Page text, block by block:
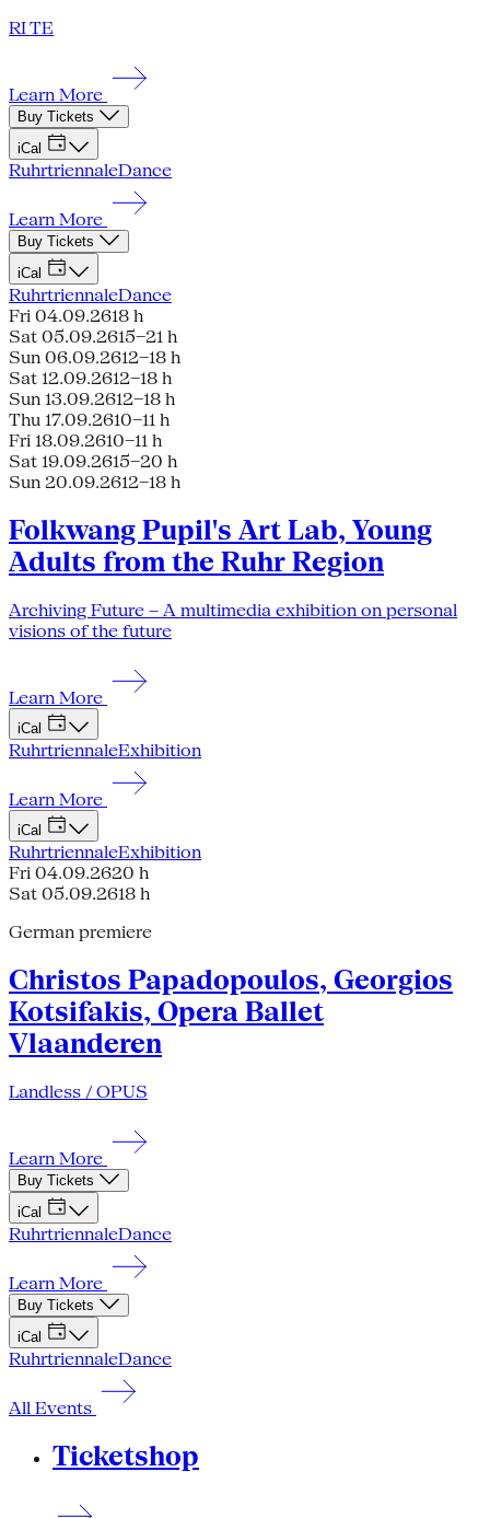
RI TE
Learn More
Buy Tickets
iCal
RuhrtriennaleDance
Learn More
Buy Tickets
iCal
RuhrtriennaleDance
Fri 04.09.2618 h
Sat 05.09.2615–21 h
Sun 06.09.2612–18 h
Sat 12.09.2612–18 h
Sun 13.09.2612–18 h
Thu 17.09.2610–11 h
Fri 18.09.2610–11 h
Sat 19.09.2615–20 h
Sun 20.09.2612–18 h
Folkwang Pupil's Art Lab, Young
Adults from the Ruhr Region
Archiving Future – A multimedia exhibition on personal
visions of the future
Learn More
iCal
RuhrtriennaleExhibition
Learn More
iCal
RuhrtriennaleExhibition
Fri 04.09.2620 h
Sat 05.09.2618 h
German premiere
Christos Papadopoulos, Georgios
Kotsifakis, Opera Ballet
Vlaanderen
Landless / OPUS
Learn More
Buy Tickets
iCal
RuhrtriennaleDance
Learn More
Buy Tickets
iCal
RuhrtriennaleDance
All Events
Ticketshop